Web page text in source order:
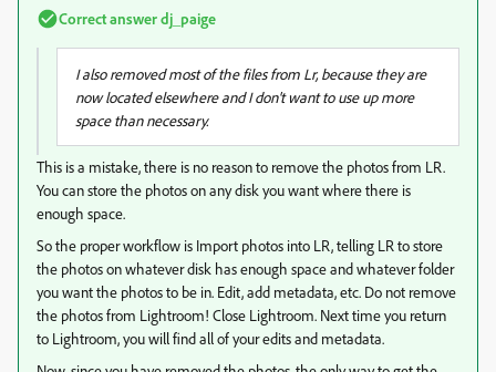
Correct answerdj_paige
I also removed most of the files from Lr, because they are
now located elsewhere and I don't want to use up more
space than necessary.
This is a mistake, there is no reason to remove the photos from LR.
You can store the photos on any disk you want where there is
enough space.
So the proper workflow is Import photos into LR, telling LR to store
the photos on whatever disk has enough space and whatever folder
you want the photos to be in. Edit, add metadata, etc. Do not remove
the photos from Lightroom! Close Lightroom. Next time you return
to Lightroom, you will find all of your edits and metadata.